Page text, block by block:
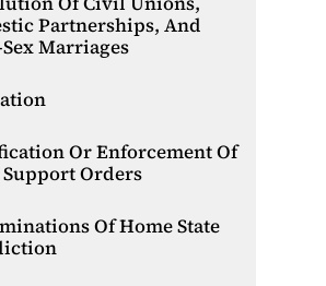
Partnerships, And
Sex Marriages
Or Enforcement Of
Orders
Of Home State